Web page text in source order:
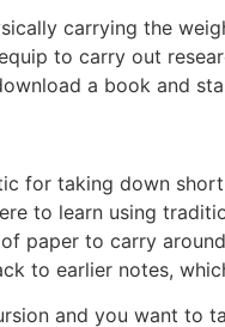
carrying the
to carry out
a book and
for taking down
to learn using
paper to carry
to earlier notes,
and you want to